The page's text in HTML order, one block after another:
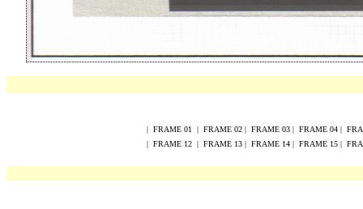
| FRAME 01 | FRAME 02 | FRAME 03 | FRAME 04 |
| FRAME 12 | FRAME 13 | FRAME 14 | FRAME 15 |